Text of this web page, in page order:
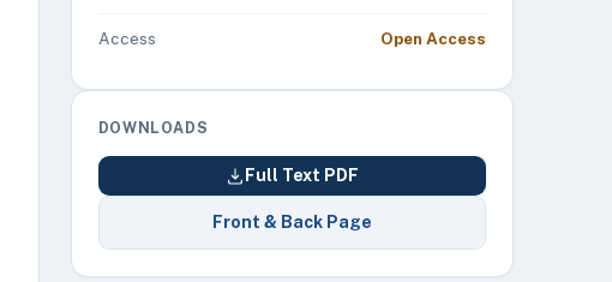
Access Open Access
DOWNLOADS
Full Text PDF
Front & Back Page